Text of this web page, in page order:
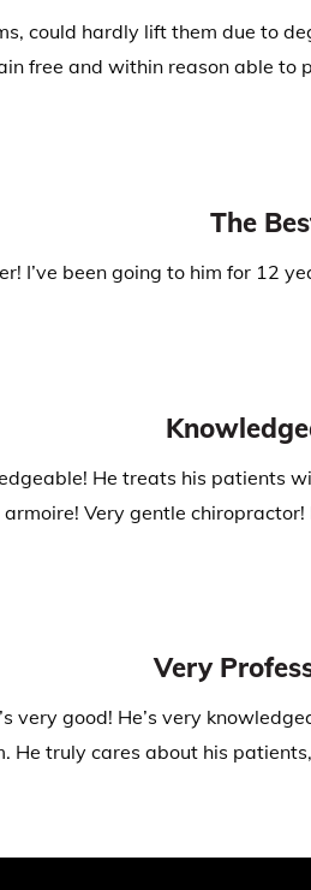
could hardly lift them due to
free and within reason able to
The
I’ve been going to him for 12
He treats his patients
armoire! Very gentle chiropractor!
Very
very good! He’s very
He truly cares about his